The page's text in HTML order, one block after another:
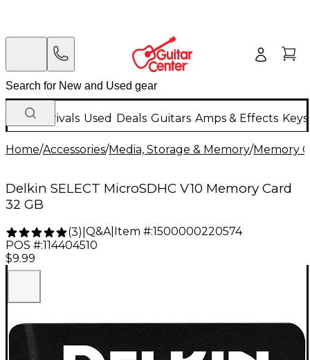
New Arrivals Used Deals Guitars Amps & Effects
Home/Accessories/Media, Storage & Memory/Memory
Delkin SELECT MicroSDHC V10 Memory Card
32 GB
(3) Q&A| Item #:1500000220574
POS #:114404510
$9.99